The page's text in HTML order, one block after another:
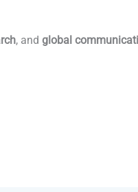
, and global